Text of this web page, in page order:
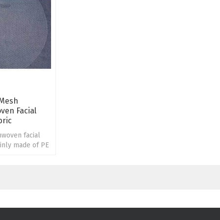
Facial
facial
made of PE